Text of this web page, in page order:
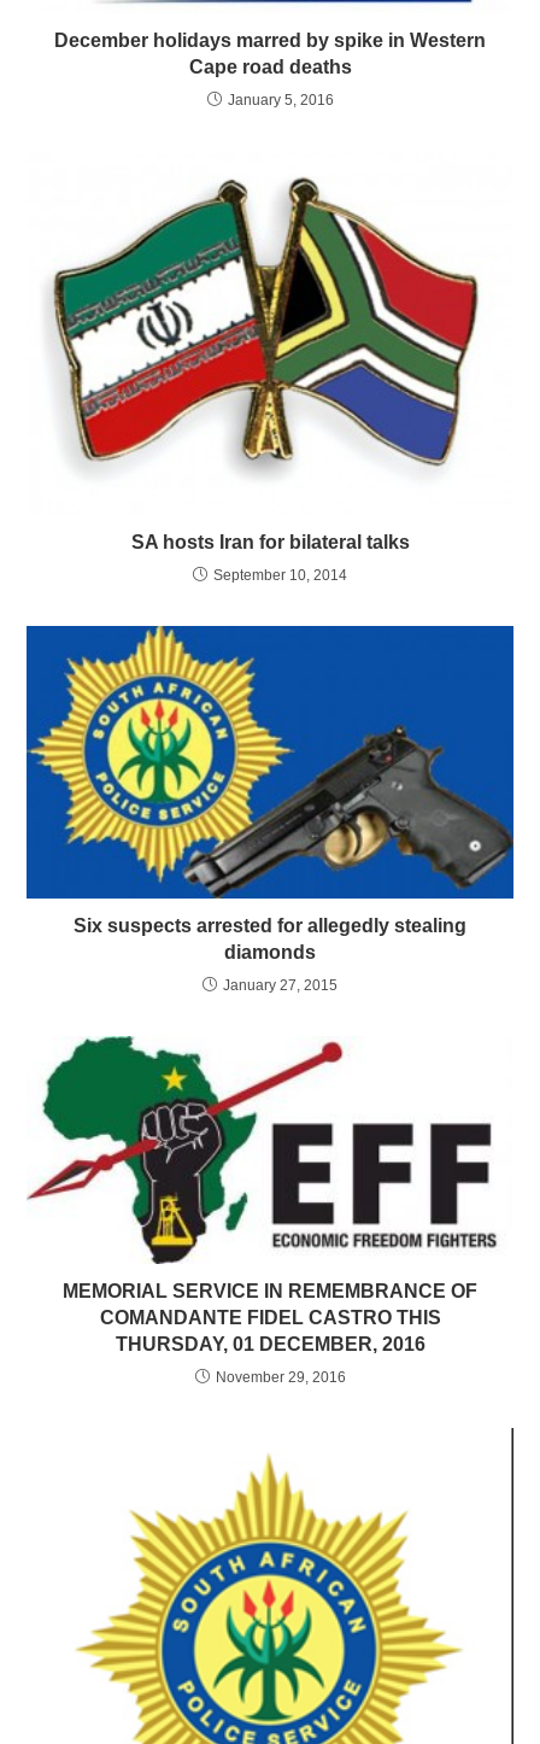
December holidays marred by spike in Western
Cape road deaths
January 5, 2016
SA hosts Iran for bilateral talks
September 10, 2014
Six suspects arrested for allegedly stealing
diamonds
January 27, 2015
MEMORIAL SERVICE IN REMEMBRANCE OF
COMANDANTE FIDEL CASTRO THIS
THURSDAY, 01 DECEMBER, 2016
November 29, 2016